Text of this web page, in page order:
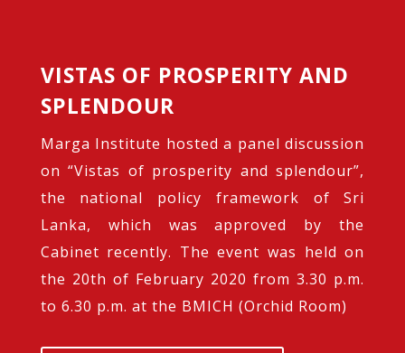
VISTAS OF PROSPERITY AND
SPLENDOUR
Marga Institute hosted a panel discussion
on “Vistas of prosperity and splendour”,
the national policy framework of Sri
Lanka, which was approved by the
Cabinet recently. The event was held on
the 20th of February 2020 from 3.30 p.m.
to 6.30 p.m. at the BMICH (Orchid Room)